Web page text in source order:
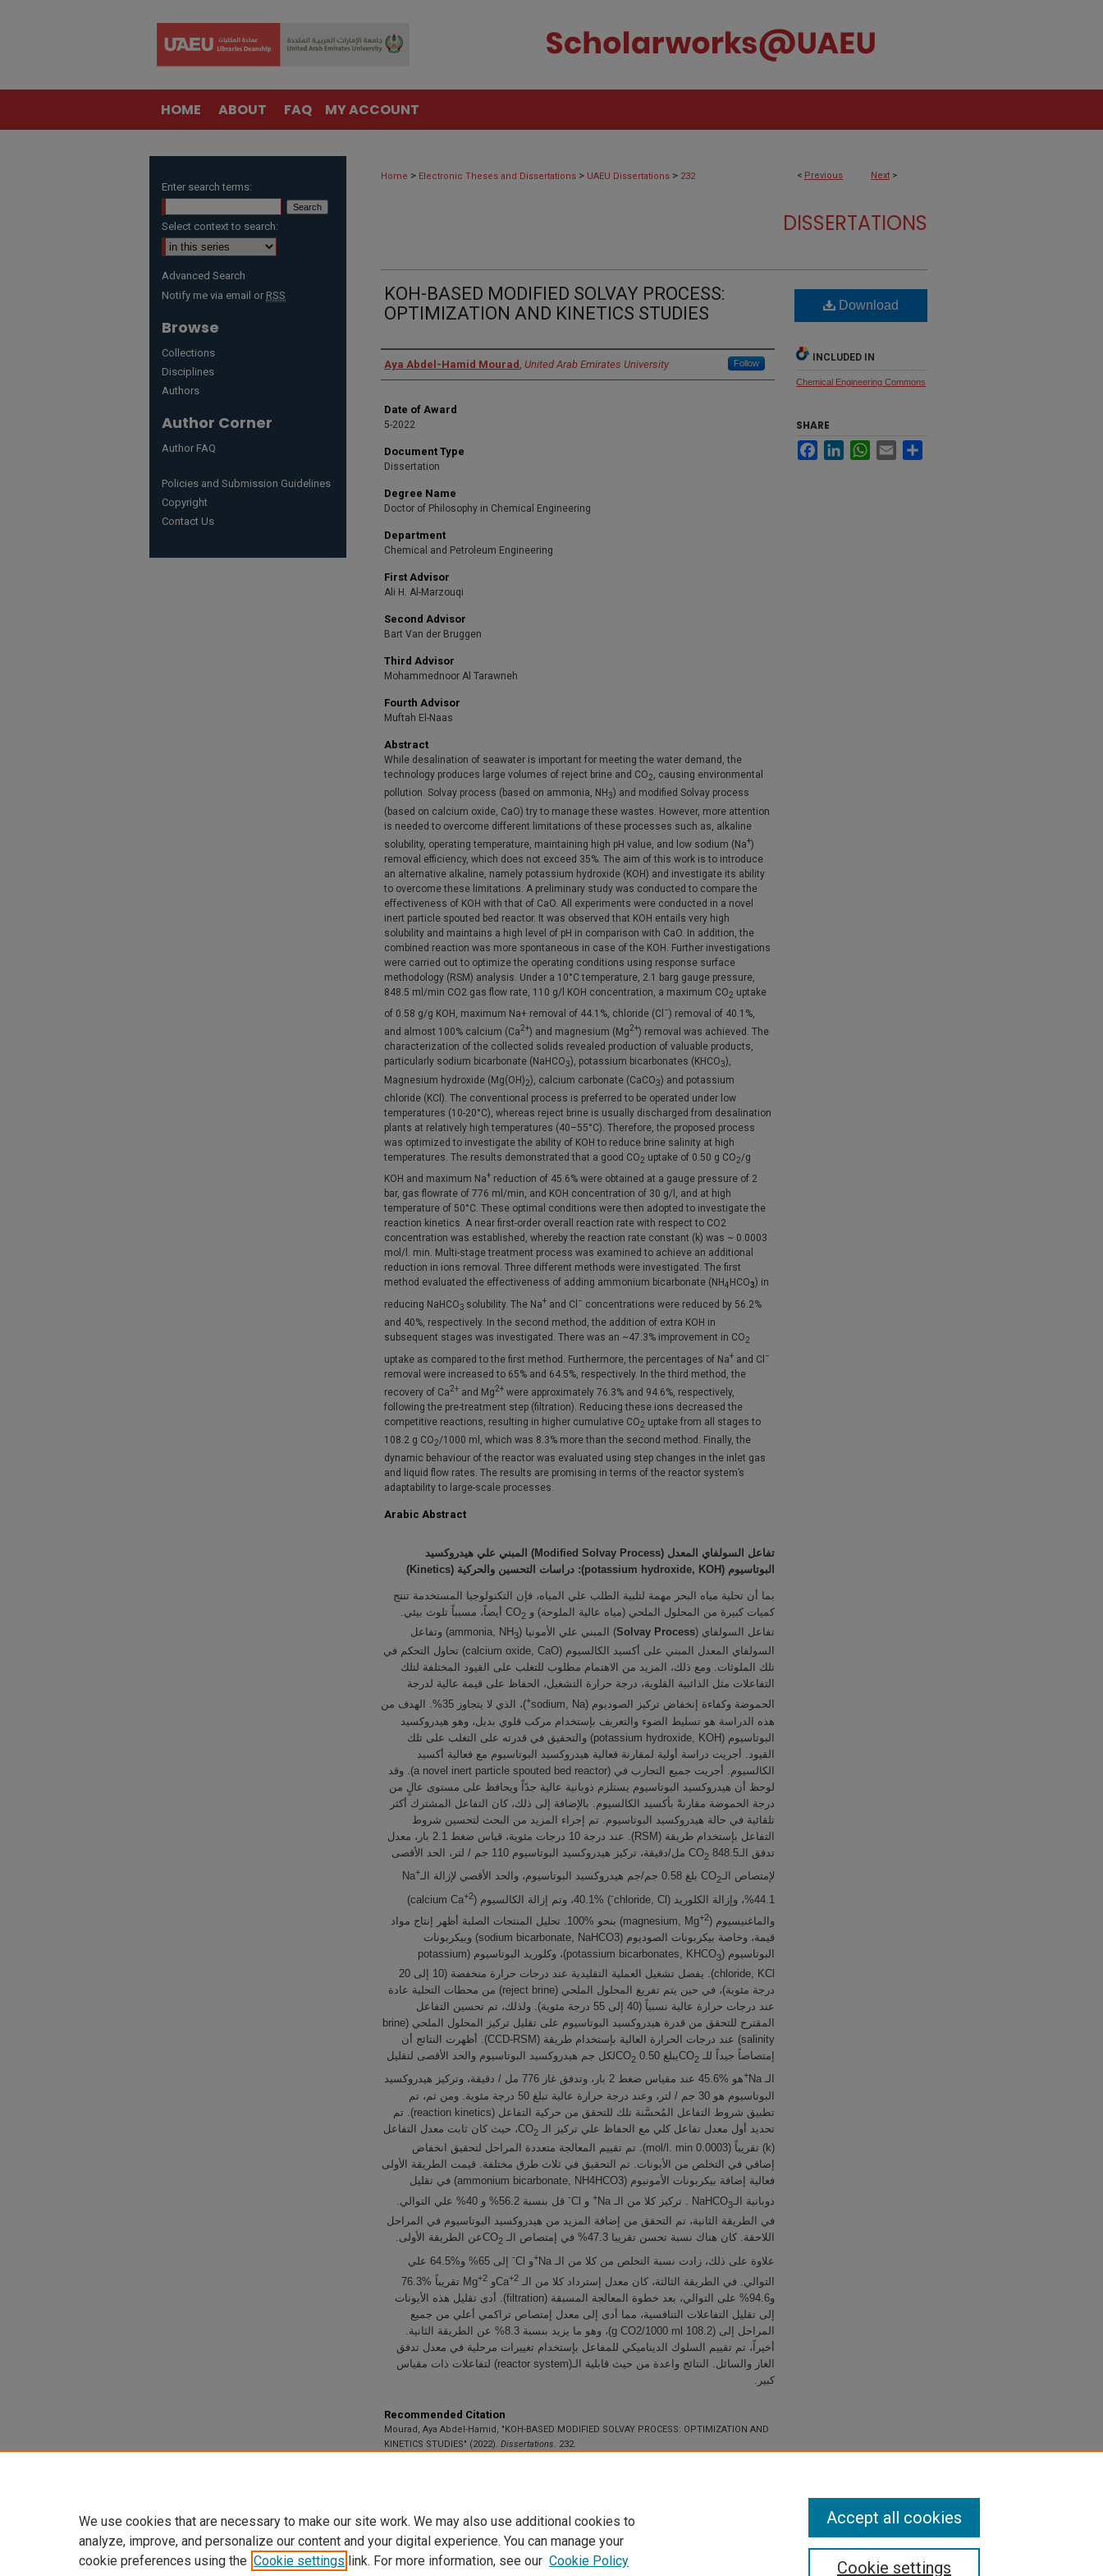
HOME ABOUT FAQ MY ACCOUNT
< Previous Next >
Home > Electronic Theses and Dissertations > UAEU Dissertations > 232
DISSERTATIONS
KOH-BASED MODIFIED SOLVAY PROCESS:
OPTIMIZATION AND KINETICS STUDIES
Author
Aya Abdel-Hamid Mourad , United Arab Emirates University Follow
Date of Award
5-2022
Document Type
Dissertation
Degree Name
Doctor of Philosophy in Chemical Engineering
Department
Chemical and Petroleum Engineering
First Advisor
Ali H. Al-Marzouqi
Second Advisor
Bart Van der Bruggen
Third Advisor
Mohammednoor Al Tarawneh
Fourth Advisor
Muftah El-Naas
Abstract
While desalination of seawater is important for meeting the water demand, the
technology produces large volumes of reject brine and CO2, causing environmental
pollution. Solvay process (based on ammonia, NH3) and modified Solvay process
(based on calcium oxide, CaO) try to manage these wastes. However, more attention
is needed to overcome different limitations of these processes such as, alkaline
solubility, operating temperature, maintaining high pH value, and low sodium (Na+)
removal efficiency, which does not exceed 35%. The aim of this work is to introduce
an alternative alkaline, namely potassium hydroxide (KOH) and investigate its ability
to overcome these limitations. A preliminary study was conducted to compare the
effectiveness of KOH with that of CaO. All experiments were conducted in a novel
inert particle spouted bed reactor. It was observed that KOH entails very high
solubility and maintains a high level of pH in comparison with CaO. In addition, the
combined reaction was more spontaneous in case of the KOH. Further investigations
were carried out to optimize the operating conditions using response surface
methodology (RSM) analysis. Under a 10°C temperature, 2.1 barg gauge pressure,
848.5 ml/min CO2 gas flow rate, 110 g/l KOH concentration, a maximum CO2 uptake
of 0.58 g/g KOH, maximum Na+ removal of 44.1%, chloride (Cl −) removal of 40.1%,
and almost 100% calcium (Ca2+) and magnesium (Mg2+) removal was achieved. The
characterization of the collected solids revealed production of valuable products,
particularly sodium bicarbonate (NaHCO3), potassium bicarbonates (KHCO3),
Magnesium hydroxide (Mg(OH)2), calcium carbonate (CaCO3) and potassium
chloride (KCl). The conventional process is preferred to be operated under low
temperatures (10-20°C), whereas reject brine is usually discharged from desalination
plants at relatively high temperatures (40–55°C). Therefore, the proposed process
was optimized to investigate the ability of KOH to reduce brine salinity at high
temperatures. The results demonstrated that a good CO2 uptake of 0.50 g CO2/g
KOH and maximum Na+ reduction of 45.6% were obtained at a gauge pressure of 2
bar, gas flowrate of 776 ml/min, and KOH concentration of 30 g/l, and at high
temperature of 50°C. These optimal conditions were then adopted to investigate the
reaction kinetics. A near first-order overall reaction rate with respect to CO2
concentration was established, whereby the reaction rate constant (k) was ~ 0.0003
mol/l. min. Multi-stage treatment process was examined to achieve an additional
reduction in ions removal. Three different methods were investigated. The first
method evaluated the effectiveness of adding ammonium bicarbonate (NH4 HCO3) in
reducing NaHCO3 solubility. The Na+ and Cl − concentrations were reduced by 56.2%
and 40%, respectively. In the second method, the addition of extra KOH in
subsequent stages was investigated. There was an ~47.3% improvement in CO2
uptake as compared to the first method. Furthermore, the percentages of Na+ and Cl −
removal were increased to 65% and 64.5%, respectively. In the third method, the
recovery of Ca2+ and Mg2+ were approximately 76.3% and 94.6%, respectively,
following the pre-treatment step (filtration). Reducing these ions decreased the
competitive reactions, resulting in higher cumulative CO2 uptake from all stages to
108.2 g CO2/1000 ml, which was 8.3% more than the second method. Finally, the
dynamic behaviour of the reactor was evaluated using step changes in the inlet gas
and liquid flow rates. The results are promising in terms of the reactor system’s
adaptability to large-scale processes.
Arabic Abstract
تفاعل السولفاي المعدل (
Modified Solvay Process
) المبني علي هيدروكسيد
البوتاسيوم (potassium hydroxide, KOH): دراسات التحسين والحركية (Kinetics
)
بما أن تحلية مياه البحر مهمة لتلبية الطلب علي المياه، فإن التكنولوجيا المستخدمة تنتج
كميات كبيرة من المحلول الملحي (مياه عالية الملوحة) و CO 2
أيضاً، مسبباً تلوث بيئي.
تفاعل السولفاي (Solvay Process) المبني علي الأمونيا (ammonia, NH3
) وتفاعل
السولفاي المعدل المبني على أكسيد الكالسيوم (calcium oxide, CaO) تحاول التحكم في
تلك الملوثات. ومع ذلك، المزيد من الاهتمام مطلوب للتغلب على القيود المختلفة لتلك
التفاعلات مثل الذائبية القلوية، درجة حرارة التشغيل، الحفاظ على قيمة عالية لدرجة
الحموضة وكفاءة إنخفاض تركيز الصوديوم (sodium, Na
+
)، الذي لا يتجاوز 35%. الهدف من
هذه الدراسة هو تسليط الضوء والتعريف بإستخدام مركب قلوي بديل، وهو هيدروكسيد
البوتاسيوم (potassium hydroxide, KOH) والتحقيق في قدرته على التغلب على تلك
القيود. أجريت دراسة أولية لمقارنة فعالية هيدروكسيد البوتاسيوم مع فعالية أكسيد
الكالسيوم. أجريت جميع التجارب في (a novel inert particle spouted bed reactor). وقد
لوحظ أن هيدروكسيد البوتاسيوم يستلزم ذوبانية عالية جدًاً ويحافظ على مستوى عالٍ من
درجة الحموضة مقارنةً بأكسيد الكالسيوم. بالإضافة إلى ذلك، كان التفاعل المشترك أكثر
تلقائية في حالة هيدروكسيد البوتاسيوم. تم إجراء المزيد من البحث لتحسين شروط
التفاعل بإستخدام طريقة (RSM). عند درجة 10 درجات مئوية، قياس ضغط 2.1 بار، معدل
تدفق الـCO
2
848.5 مل/دقيقة، تركيز هيدروكسيد البوتاسيوم 110 جم / لتر، الحد الأقصى
لإمتصاص الـCO2 بلغ 0.58 جم/جم هيدروكسيد البوتاسيوم، والحد الأقصي لإزالة الـNa +
%44.1، وإزالة الكلوريد (chloride, Cl -) 40.1%، وتم إزالة الكالسيوم (calcium Ca +2
)
والماغنيسيوم (magnesium, Mg+2
) بنحو %100. تحليل المنتجات الصلبة أظهر إنتاج مواد
قيمة، وخاصة بيكربونات الصوديوم (sodium bicarbonate, NaHCO3) وبيكربونات
البوتاسيوم (potassium bicarbonates, KHCO3
)، وكلوريد البوتاسيوم (potassium
chloride, KCl). يفضل تشغيل العملية التقليدية عند درجات حرارة منخفضة (10 إلى 20
درجة مئوية)، في حين يتم تفريغ المحلول الملحي (reject brine) من محطات التحلية عادة
عند درجات حرارة عالية نسبياً (40 إلى 55 درجة مئوية). ولذلك، تم تحسين التفاعل
المقترح للتحقق من قدرة هيدروكسيد البوتاسيوم على تقليل تركيز المحلول الملحي (brine
salinity) عند درجات الحرارة العالية بإستخدام طريقة (CCD-RSM). أظهرت النتائج أن
إمتصاصاً جيداً للـ CO
2 يبلغ 0.50 CO 2
لكل جم هيدروكسيد البوتاسيوم والحد الأقصى لتقليل
الـ Na
+
هو %45.6 عند مقياس ضغط 2 بار، وتدفق غاز 776 مل / دقيقة، وتركيز هيدروكسيد
البوتاسيوم هو 30 جم / لتر، وعند درجة حرارة عالية تبلغ 50 درجة مئوية. ومن ثم، تم
تطبيق شروط التفاعل المُحسَّنة تلك للتحقق من حركية التفاعل (reaction kinetics). تم
تحديد أول معدل تفاعل كلي مع الحفاظ علي تركيز الـ CO
2
، حيث كان ثابت معدل التفاعل
(k) تقريباً (0.0003 mol/l. min). تم تقييم المعالجة متعددة المراحل لتحقيق انخفاض
إضافي في التخلص من الأيونات. تم التحقيق في ثلاث طرق مختلفة. قيمت الطريقة الأولى
فعالية إضافة بيكربونات الأمونيوم (ammonium bicarbonate, NH4HCO3) في تقليل
ذوبانية الـNaHCO3 . تركيز كلا من الـ Na + و Cl -
قل بنسبة 56.2% و 40% علي التوالي.
في الطريقة الثانية، تم التحقق من إضافة المزيد من هيدروكسيد البوتاسيوم في المراحل
اللاحقة. كان هناك نسبة تحسن تقريبا 47.3% في إمتصاص الـ CO
2
عن الطريقة الأولى.
علاوة على ذلك، زادت نسبة التخلص من كلا من الـ Na
+و Cl -
إلى 65% و%64.5 علي
التوالي. في الطريقة الثالثة، كان معدل إسترداد كلا من الـ Ca +2 و Mg +2
تقريباً %76.3
و94.6% على التوالي، بعد خطوة المعالجة المسبقة (filtration). أدى تقليل هذه الأيونات
إلى تقليل التفاعلات التنافسية، مما أدى إلى معدل إمتصاص تراكمي أعلي من جميع
المراحل إلى (108.2 g CO2/1000 ml)، وهو ما يزيد بنسبة 8.3% عن الطريقة الثانية.
أخيراً، تم تقييم السلوك الديناميكي للمفاعل بإستخدام تغييرات مرحلية في معدل تدفق
الغاز والسائل. النتائج واعدة من حيث قابلية الـ(reactor system) لتفاعلات ذات مقياس
كبير.
Recommended Citation
Mourad, Aya Abdel-Hamid, "KOH-BASED MODIFIED SOLVAY PROCESS: OPTIMIZATION AND
KINETICS STUDIES" (2022). Dissertations. 232.
Download
INCLUDED IN
Chemical Engineering Commons
SHARE
FacebookLinkedInWhatsApp
Email
Enter search terms:
Select context to search:
Advanced Search
Notify me via email or RSS
Browse
Collections
Disciplines
Authors
Author Corner
Author FAQ
Policies and Submission Guidelines
Copyright
Contact Us
We use cookies that are necessary to make our site work. We may also use additional cookies to
analyze, improve, and personalize our content and your digital experience. You can manage your
cookie preferences using the Cookie settings link. For more information, see our Cookie Policy Cookie settings
Accept all cookies